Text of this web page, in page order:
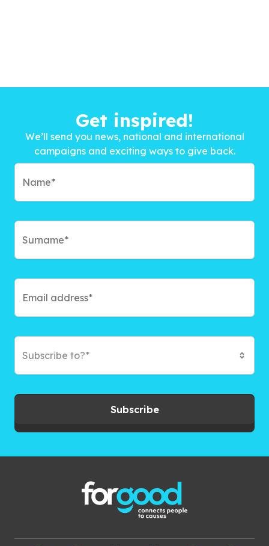
Get inspired!
We’ll send you news, national and international
campaigns and exciting ways to give back.
Subscribe to?*
Subscribe